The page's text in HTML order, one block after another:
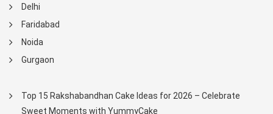
Delhi
Faridabad
Noida
Gurgaon
Top 15 Rakshabandhan Cake Ideas for 2026 – Celebrate
Sweet Moments with YummyCake